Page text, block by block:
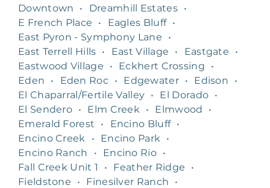
Downtown
• Dreamhill Estates •
E French Place
• Eagles Bluff •
East Pyron - Symphony Lane
•
East Terrell Hills • East Village • Eastgate
•
Eastwood Village
• Eckhert Crossing
•
Eden
• Eden Roc • Edgewater • Edison
•
El Chaparral/Fertile Valley • El Dorado •
El Sendero • Elm Creek • Elmwood
•
Emerald Forest
• Encino Bluff •
Encino Creek
• Encino Park
•
Encino Ranch
• Encino Rio •
Fall Creek Unit 1
• Feather Ridge
•
Fieldstone
• Finesilver Ranch
•